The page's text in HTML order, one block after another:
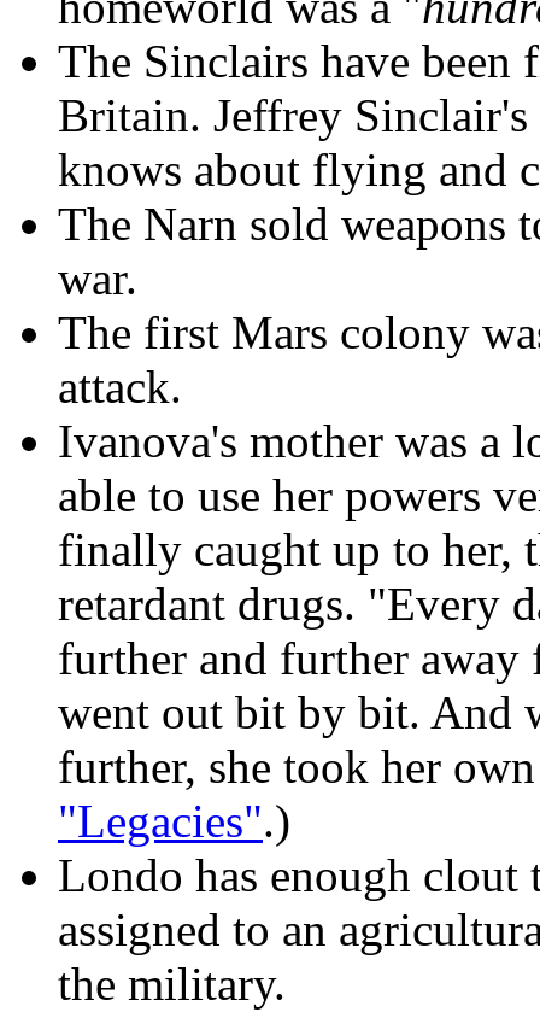
The Sinclairs have been
Britain. Jeffrey
knows about flying and
The Narn sold weapons
war.
The first Mars colony
attack.
Ivanova's mother was a
able to use her powers
finally caught up to her,
retardant drugs. "Every
further and further
went out bit by bit. And
further, she took her
"Legacies".)
Londo has enough
assigned to an
the military.